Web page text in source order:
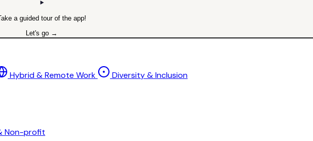
a guided tour of the app!
Let's go →
Hybrid & Remote Work
Diversity & Inclusion
Non-profit